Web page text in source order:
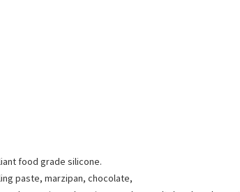
food grade silicone.
paste, marzipan, chocolate,